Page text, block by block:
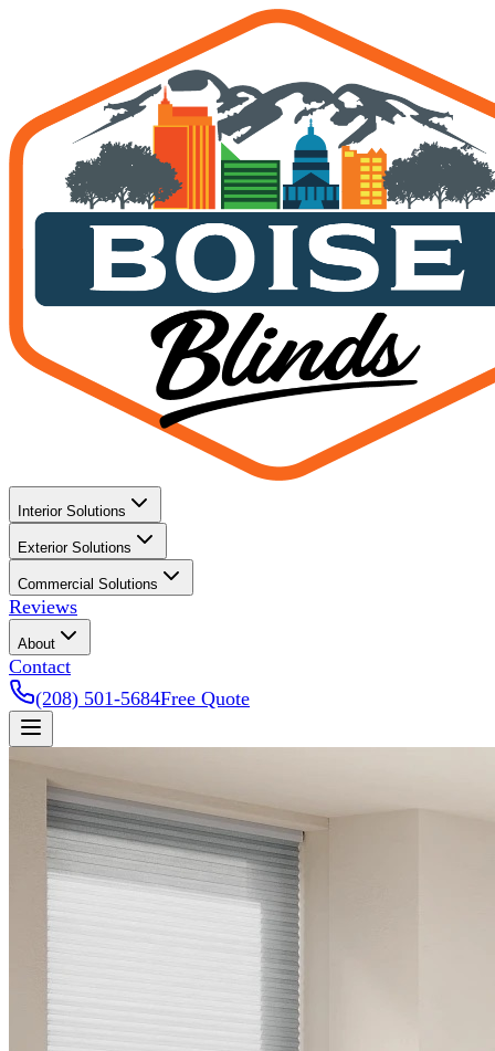
Hunter Douglas Dealer
Interior Solutions
Exterior Solutions
Commercial Solutions
Reviews
About
Contact
(208) 501-5684Free Quote